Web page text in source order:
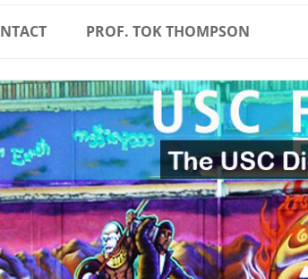
PROF. TOK THOMPSON